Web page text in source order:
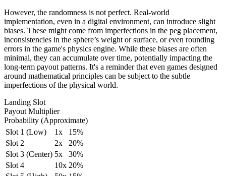
However, the randomness is not perfect. Real-world
implementation, even in a digital environment, can introduce slight
biases. These might come from imperfections in the peg placement,
inconsistencies in the sphere’s weight or surface, or even rounding
errors in the game's physics engine. While these biases are often
minimal, they can accumulate over time, potentially impacting the
long-term payout patterns. It's a reminder that even games designed
around mathematical principles can be subject to the subtle
imperfections of the physical world.
Landing Slot
Payout Multiplier
Probability (Approximate)
Slot 1 (Low)
1x
15%
Slot 2
2x
20%
Slot 3 (Center) 5x
30%
Slot 4
10x 20%